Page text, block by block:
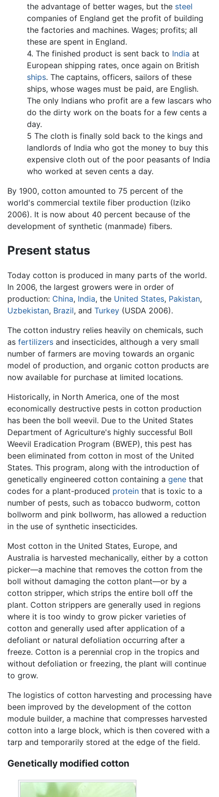
the advantage of better wages, but the steel
companies of England get the profit of building
the factories and machines. Wages; profits; all
these are spent in England.
4. The finished product is sent back to India at
European shipping rates, once again on British
ships. The captains, officers, sailors of these
ships, whose wages must be paid, are English.
The only Indians who profit are a few lascars who
do the dirty work on the boats for a few cents a
day.
5 The cloth is finally sold back to the kings and
landlords of India who got the money to buy this
expensive cloth out of the poor peasants of India
who worked at seven cents a day.
By 1900, cotton amounted to 75 percent of the
world's commercial textile fiber production (Iziko
2006). It is now about 40 percent because of the
development of synthetic (manmade) fibers.
Present status
Today cotton is produced in many parts of the world.
In 2006, the largest growers were in order of
production: China, India, the United States, Pakistan,
Uzbekistan, Brazil, and Turkey (USDA 2006).
The cotton industry relies heavily on chemicals, such
as fertilizers and insecticides, although a very small
number of farmers are moving towards an organic
model of production, and organic cotton products are
now available for purchase at limited locations.
Historically, in North America, one of the most
economically destructive pests in cotton production
has been the boll weevil. Due to the United States
Department of Agriculture's highly successful Boll
Weevil Eradication Program (BWEP), this pest has
been eliminated from cotton in most of the United
States. This program, along with the introduction of
genetically engineered cotton containing a gene that
codes for a plant-produced protein that is toxic to a
number of pests, such as tobacco budworm, cotton
bollworm and pink bollworm, has allowed a reduction
in the use of synthetic insecticides.
Most cotton in the United States, Europe, and
Australia is harvested mechanically, either by a cotton
picker—a machine that removes the cotton from the
boll without damaging the cotton plant—or by a
cotton stripper, which strips the entire boll off the
plant. Cotton strippers are generally used in regions
where it is too windy to grow picker varieties of
cotton and generally used after application of a
defoliant or natural defoliation occurring after a
freeze. Cotton is a perennial crop in the tropics and
without defoliation or freezing, the plant will continue
to grow.
The logistics of cotton harvesting and processing have
been improved by the development of the cotton
module builder, a machine that compresses harvested
cotton into a large block, which is then covered with a
tarp and temporarily stored at the edge of the field.
Genetically modified cotton